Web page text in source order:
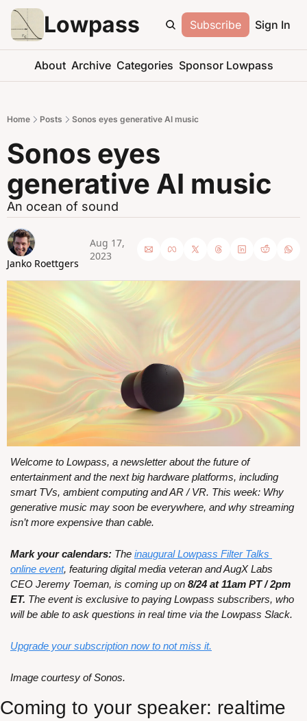
Lowpass Subscribe Sign In
About Archive Categories Sponsor Lowpass
Home Posts Sonos eyes generative AI music
Sonos eyes
generative AI music
An ocean of sound
Janko Roettgers
Aug 17,
2023
Welcome to Lowpass, a newsletter about the future of
entertainment and the next big hardware platforms, including
smart TVs, ambient computing and AR / VR. This week: Why
generative music may soon be everywhere, and why streaming
isn’t more expensive than cable.
Mark your calendars: The inaugural Lowpass Filter Talks
online event, featuring digital media veteran and AugX Labs
CEO Jeremy Toeman, is coming up on 8/24 at 11am PT / 2pm
ET. The event is exclusive to paying Lowpass subscribers, who
will be able to ask questions in real time via the Lowpass Slack.
Upgrade your subscription now to not miss it.
Image courtesy of Sonos.
Coming to your speaker: realtime